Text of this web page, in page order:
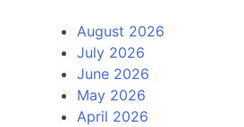
August 2026
July 2026
June 2026
May 2026
April 2026